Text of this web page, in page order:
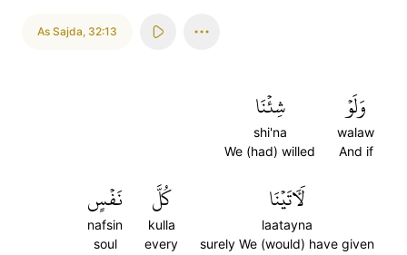
As Sajda, 32:13
وَلَوۡ
walaw
And if
شِئۡنَا
shi'na
We (had) willed
لَأٓتَيۡنَا
laatayna
surely We (would) have given
كُلَّ
kulla
every
نَفۡسٍ
nafsin
soul